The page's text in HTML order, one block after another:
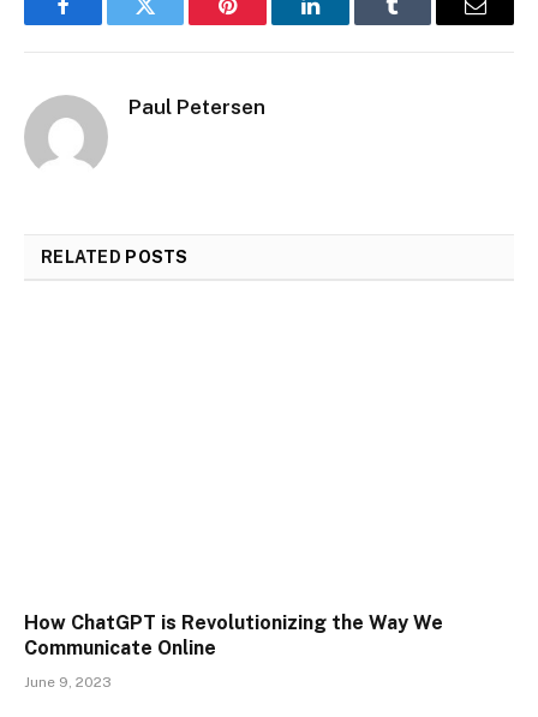
FacebookTwitter Pinterest LinkedInTumblr Email
Paul Petersen
RELATED POSTS
How ChatGPT is Revolutionizing the Way We
Communicate Online
June 9, 2023